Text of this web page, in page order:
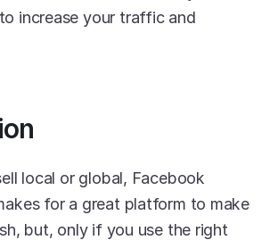
increase your traffic and
local or global, Facebook
for a great platform to make
but, only if you use the right